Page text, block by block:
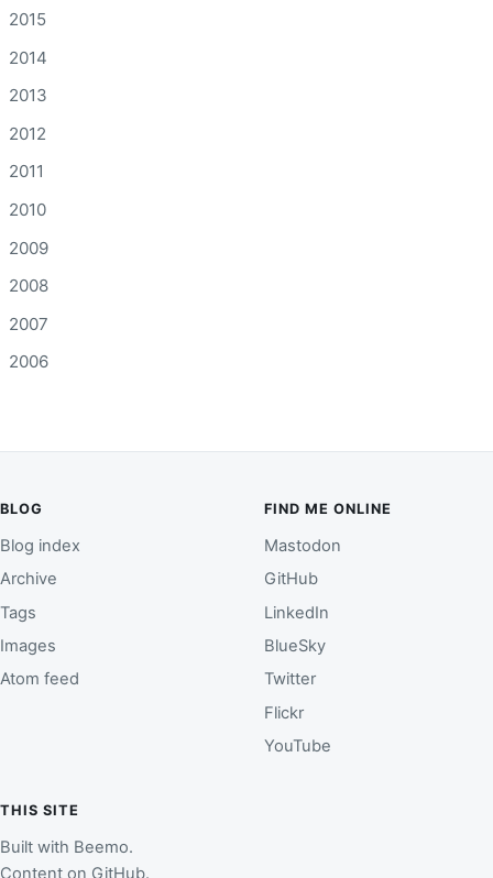
2015
2014
2013
2012
2011
2010
2009
2008
2007
2006
BLOG
Blog index
Archive
Tags
Images
Atom feed
FIND ME ONLINE
Mastodon
GitHub
LinkedIn
BlueSky
Twitter
Flickr
YouTube
THIS SITE
Built with Beemo.
Content on GitHub.